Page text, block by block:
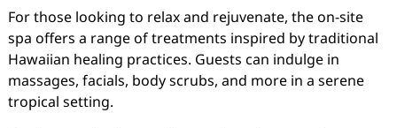
For those looking to relax and rejuvenate, the on-site
spa offers a range of treatments inspired by traditional
Hawaiian healing practices. Guests can indulge in
massages, facials, body scrubs, and more in a serene
tropical setting.